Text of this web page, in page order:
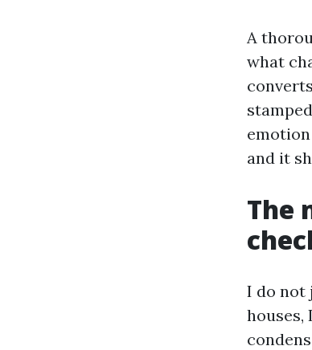
A
what
and it
The
I do not